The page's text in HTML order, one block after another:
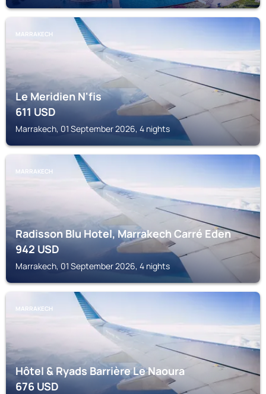
MARRAKECH
Le Meridien N'fis
611USD
Marrakech, 01 September 2026, 4 nights
MARRAKECH
Radisson Blu Hotel, Marrakech Carré Eden
942USD
Marrakech, 01 September 2026, 4 nights
MARRAKECH
Hôtel & Ryads Barrière Le Naoura
676USD